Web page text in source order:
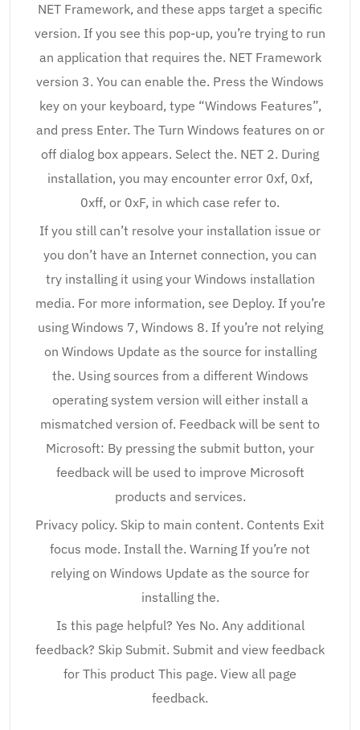
NET Framework, and these apps target a specific
version. If you see this pop-up, you’re trying to run
an application that requires the. NET Framework
version 3. You can enable the. Press the Windows
key on your keyboard, type “Windows Features”,
and press Enter. The Turn Windows features on or
off dialog box appears. Select the. NET 2. During
installation, you may encounter error 0xf, 0xf,
0xff, or 0xF, in which case refer to.
If you still can’t resolve your installation issue or
you don’t have an Internet connection, you can
try installing it using your Windows installation
media. For more information, see Deploy. If you’re
using Windows 7, Windows 8. If you’re not relying
on Windows Update as the source for installing
the. Using sources from a different Windows
operating system version will either install a
mismatched version of. Feedback will be sent to
Microsoft: By pressing the submit button, your
feedback will be used to improve Microsoft
products and services.
Privacy policy. Skip to main content. Contents Exit
focus mode. Install the. Warning If you’re not
relying on Windows Update as the source for
installing the.
Is this page helpful? Yes No. Any additional
feedback? Skip Submit. Submit and view feedback
for This product This page. View all page
feedback.